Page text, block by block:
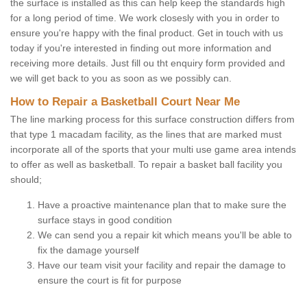
the surface is installed as this can help keep the standards high
for a long period of time. We work closesly with you in order to
ensure you're happy with the final product. Get in touch with us
today if you're interested in finding out more information and
receiving more details. Just fill ou tht enquiry form provided and
we will get back to you as soon as we possibly can.
How to Repair a Basketball Court Near Me
The line marking process for this surface construction differs from
that type 1 macadam facility, as the lines that are marked must
incorporate all of the sports that your multi use game area intends
to offer as well as basketball. To repair a basket ball facility you
should;
Have a proactive maintenance plan that to make sure the
surface stays in good condition
We can send you a repair kit which means you'll be able to
fix the damage yourself
Have our team visit your facility and repair the damage to
ensure the court is fit for purpose